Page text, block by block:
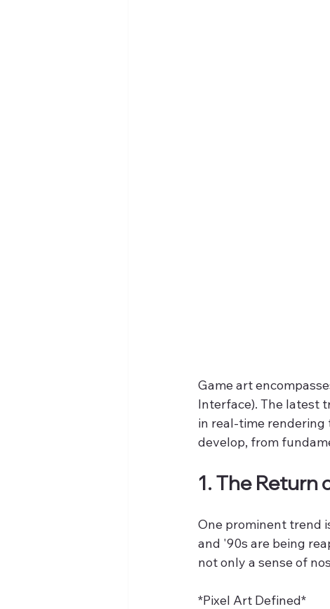
Game art
Interface). The latest
in real-time rendering
develop, from
1. The Return
One prominent trend
and '90s are being
not only a sense of
*Pixel Art Defined*